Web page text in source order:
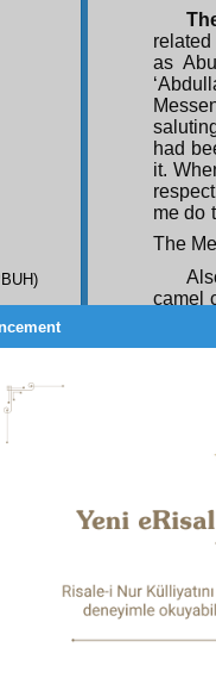
as
had
it.
me do
The
camel